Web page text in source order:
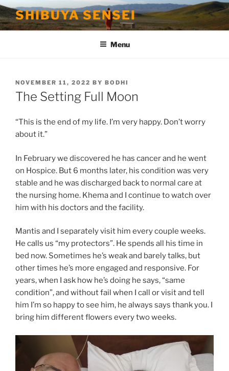
Skip
to
content
SHIBUYA SENSEI
Menu
POSTED
ON
NOVEMBER 11, 2022 BY BODHI
The Setting Full Moon
“This is the end of my life. I’m very happy. Don’t worry
about it.”
In February we discovered he has cancer and he went
on Hospice. But 6 months later, his condition was very
stable and he was discharged back to normal care at
the nursing home. Khema and I continue to watch over
him with his doctors and the facility.
Mantis and I separately visit him every couple weeks.
He calls us “my protectors”. He spends all his time in
bed now. Sometimes he’s weak and barely talks, but
other times he’s more engaged and responsive. For
years, when I ask how he’s doing he says, “same
condition”, and without fail when I call or visit and tell
him I’m so happy to see him, he always says thank you. I
bring him different flowers every two weeks.